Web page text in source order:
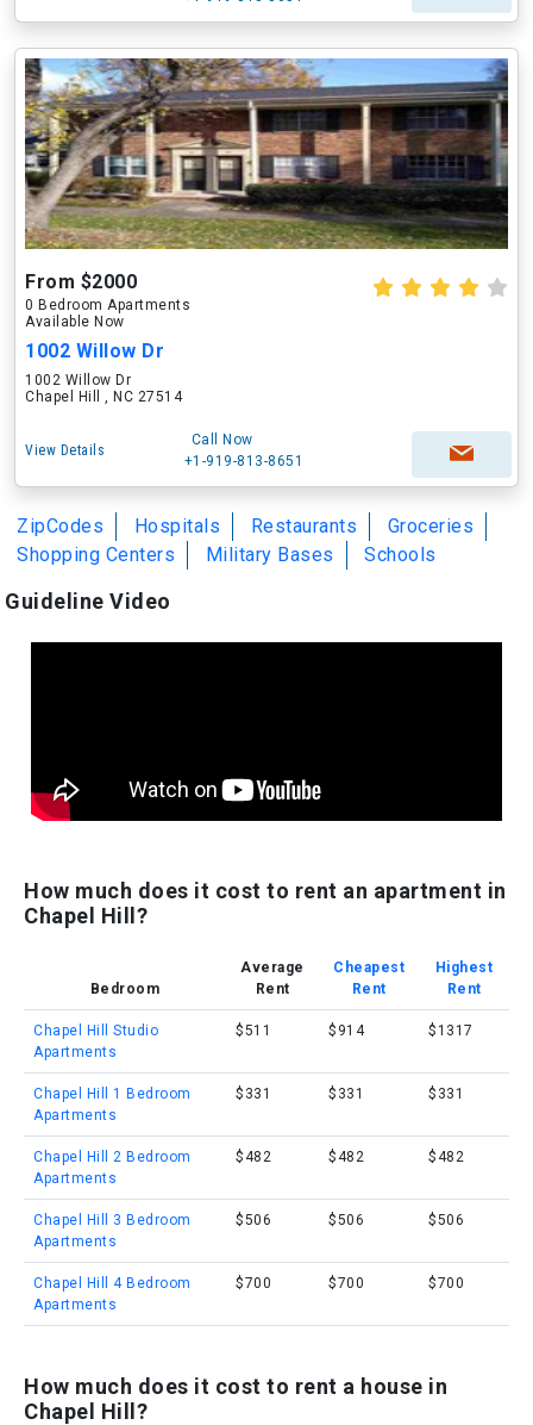
From $2000
0 Bedroom Apartments
Available Now
1002 Willow Dr
1002 Willow Dr
Chapel Hill , NC 27514
View Details
Call Now
+1-919-813-8651
ZipCodes Hospitals Restaurants
Groceries
Shopping Centers
Military Bases Schools
Guideline Video
How much does it cost to rent an apartment in
Chapel Hill?
Bedroom
Average
Rent
Cheapest
Rent
Highest
Rent
Chapel Hill Studio
Apartments
$511 $914 $1317
Chapel Hill 1 Bedroom
Apartments
$331 $331 $331
Chapel Hill 2 Bedroom
Apartments
$482 $482 $482
Chapel Hill 3 Bedroom
Apartments
$506 $506 $506
Chapel Hill 4 Bedroom
Apartments
$700 $700 $700
How much does it cost to rent a house in
Chapel Hill?